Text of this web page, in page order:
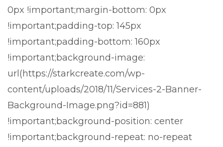
0px !important;margin-bottom: 0px
!important;padding-top: 145px
!important;padding-bottom: 160px
!important;background-image:
url(https://starkcreate.com/wp-
content/uploads/2018/11/Services-2-Banner-
Background-Image.png?id=881)
!important;background-position: center
!important;background-repeat: no-repeat